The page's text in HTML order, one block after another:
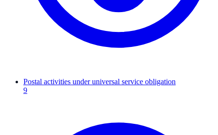
Postal activities under universal service obligation
9